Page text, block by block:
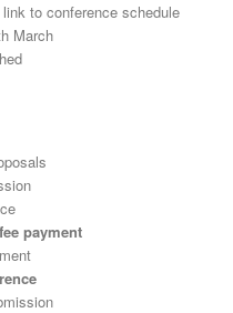
to conference schedule
March
payment